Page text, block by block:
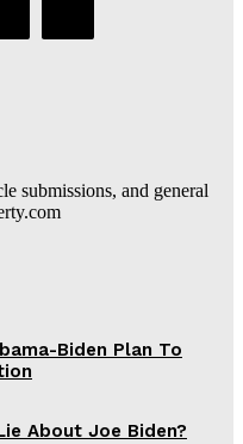
submissions, and general
Biden Plan To
About Joe Biden?